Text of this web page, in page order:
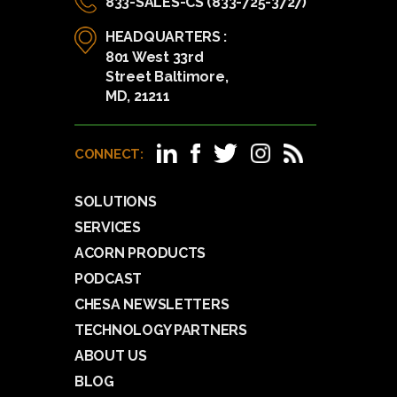
HEADQUARTERS :
801 West 33rd
Street Baltimore,
MD, 21211
CONNECT:
SOLUTIONS
SERVICES
ACORN PRODUCTS
PODCAST
CHESA NEWSLETTERS
TECHNOLOGY PARTNERS
ABOUT US
BLOG